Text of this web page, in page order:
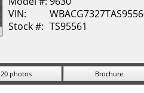
VIN:
Stock #: TS95561
20 photos Brochure